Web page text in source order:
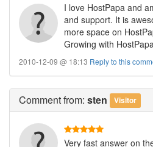
I love HostPapa and
and support. It is
more space on
Growing with
2010-12-09 @ 18:13 Reply to this
Commentfrom: sten Visitor
Very fast answer on